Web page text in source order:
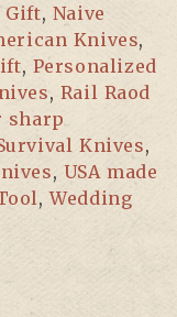
Gift, Naive
Knives,
, Personalized
, Rail Raod
sharp
Knives,
, USA made
,Wedding